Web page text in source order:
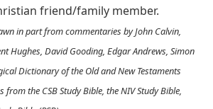
friend/family member.
in part from commentaries by John Calvin,
Hughes, David Gooding, Edgar Andrews, Simon
Dictionary of the Old and New Testaments
from the CSB Study Bible, the NIV Study Bible,